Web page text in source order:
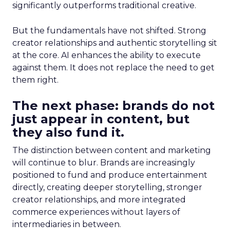
significantly outperforms traditional creative.
But the fundamentals have not shifted. Strong
creator relationships and authentic storytelling sit
at the core. AI enhances the ability to execute
against them. It does not replace the need to get
them right.
The next phase: brands do not
just appear in content, but
they also fund it.
The distinction between content and marketing
will continue to blur. Brands are increasingly
positioned to fund and produce entertainment
directly, creating deeper storytelling, stronger
creator relationships, and more integrated
commerce experiences without layers of
intermediaries in between.